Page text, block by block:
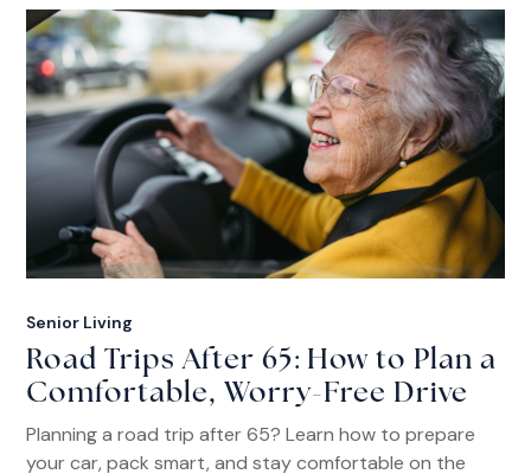
Senior Living
Road Trips After 65: How to Plan a
Comfortable, Worry-Free Drive
Planning a road trip after 65? Learn how to prepare
your car, pack smart, and stay comfortable on the